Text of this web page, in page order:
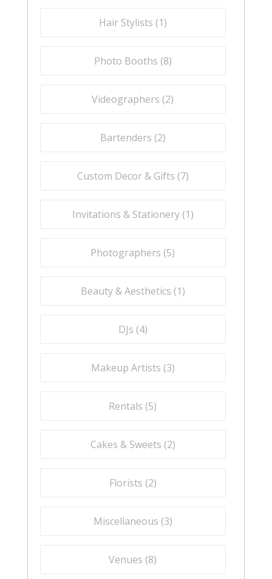
Hair Stylists (1)
Photo Booths (8)
Videographers (2)
Bartenders (2)
Custom Decor & Gifts (7)
Invitations & Stationery (1)
Photographers (5)
Beauty & Aesthetics (1)
DJs (4)
Makeup Artists (3)
Rentals (5)
Cakes & Sweets (2)
Florists (2)
Miscellaneous (3)
Venues (8)